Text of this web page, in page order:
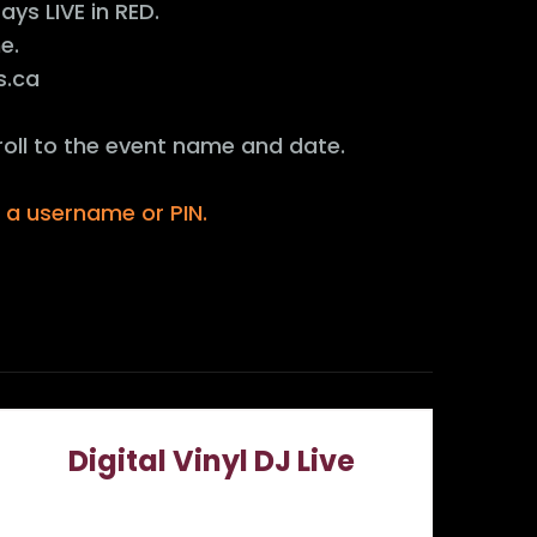
LIVE in RED.
to the event name and date.
username or PIN.
Digital Vinyl DJ Live